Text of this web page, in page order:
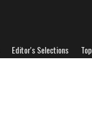
Editor's Selections